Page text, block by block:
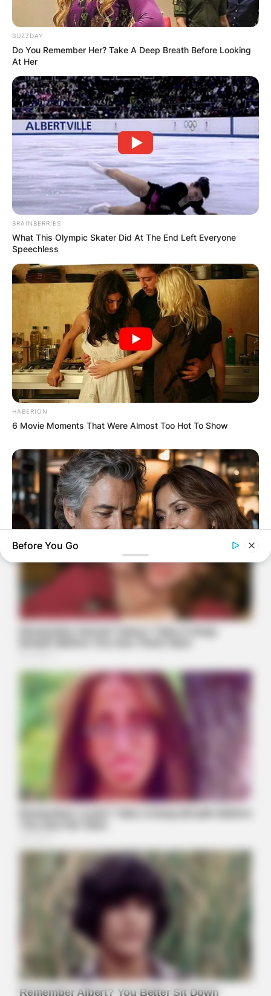
BUZZDAY
Do You Remember Her? Take A Deep Breath Before Looking
At Her
BRAINBERRIES
What This Olympic Skater Did At The End Left Everyone
Speechless
HABERION
6 Movie Moments That Were Almost Too Hot To Show
50+ Men Are Ditching Blue Pills For This 15-Minute Secret
(Doctor Approves)
Thousands Of Adults Over 50 Are Canceling Audiologist
Columbus: Hairdresser Shares The One Thing She Tells
Before You Go